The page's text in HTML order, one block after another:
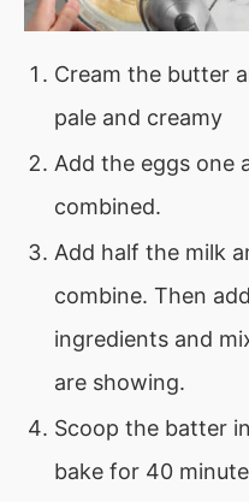
Cream the butter
pale and creamy
Add the eggs one
combined.
Add half the milk
combine. Then
ingredients and
are showing.
Scoop the batter
bake for 40